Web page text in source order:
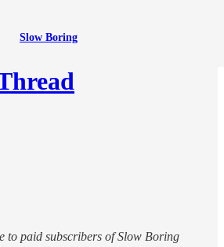
Slow Boring
to paid subscribers of Slow Boring